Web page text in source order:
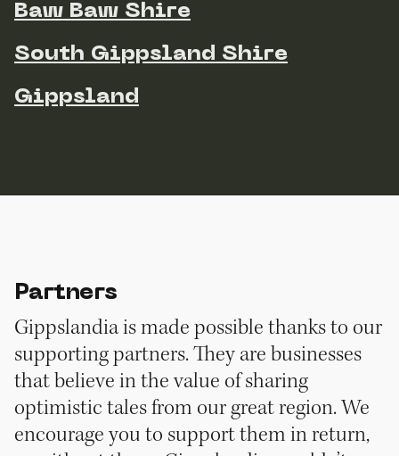
Baw Baw Shire
South Gippsland Shire
Gippsland
Partners
Gippslandia is made possible thanks to our
supporting partners. They are businesses
that believe in the value of sharing
optimistic tales from our great region. We
encourage you to support them in return,